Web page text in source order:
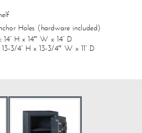
Holes (hardware included)
14” H x 14″ W x 14” D
13-3/4” H x 13-3/4″ W x 11” D